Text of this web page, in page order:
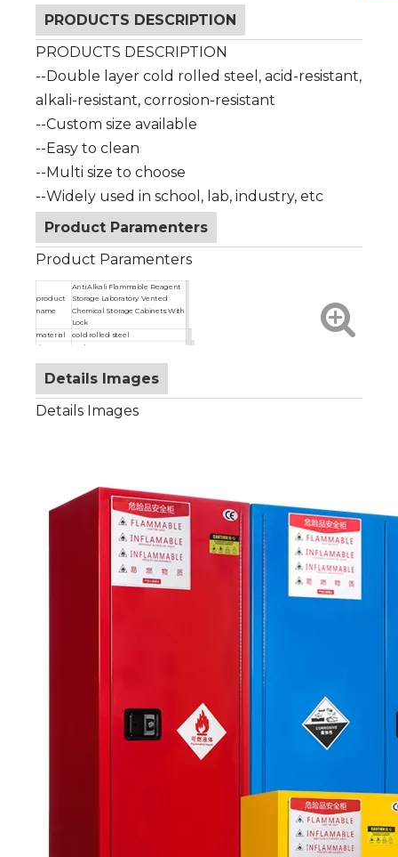
PRODUCTS DESCRIPTION
PRODUCTS DESCRIPTION
--Double layer cold rolled steel, acid-resistant,
alkali-resistant, corrosion-resistant
--Custom size available
--Easy to clean
--Multi size to choose
--Widely used in school, lab, industry, etc
Product Paramenters
Product Paramenters
product
name
Anti Alkali Flammable Reagent
Storage Laboratory Vented
Chemical Storage Cabinets With
Lock
material
cold rolled steel
size
as shown
Details Images
Details Images